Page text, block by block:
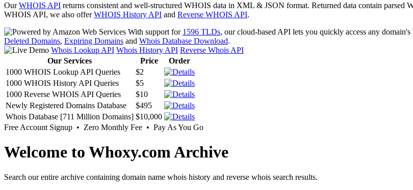
OurWHOIS API returns consistent and well-structured WHOIS data in XML & JSON format. Returned data contain
WHOIS API, we also offerWHOIS History API and Reverse WHOIS API.
With support for 1596 TLDs, our cloud-based API lets you quickly access any
Deleted Domains, Expiring Domains and Whois Database Download.
Whois Lookup API Whois History API Reverse Whois API
Our Services
Price
Order
1000 WHOIS Lookup API Queries
$2
1000 WHOIS History API Queries
$5
1000 Reverse WHOIS API Queries
$10
Newly Registered Domains Database
$495
Whois Database [711 Million Domains] $10,000
Free Account Signup • Zero Monthly Fee • Pay As You Go
Welcome to Whoxy.com Archive
Search our entire archive containing domain name whois history and reverse whois search results.